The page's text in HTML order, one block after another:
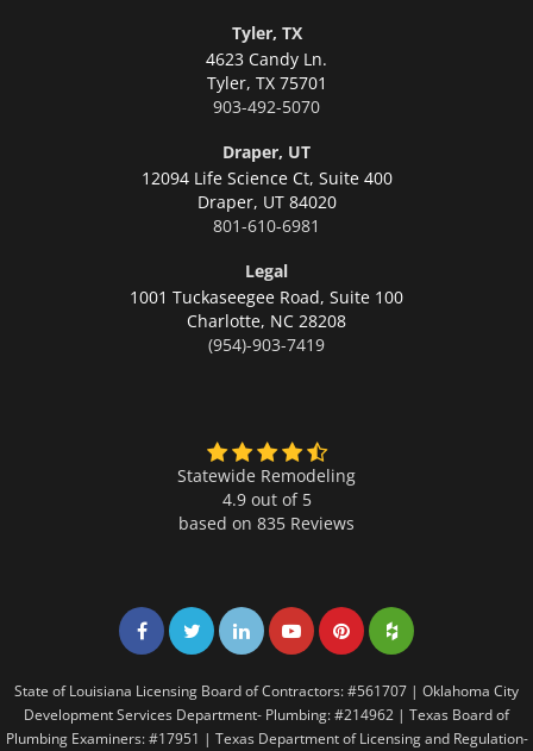
Tyler, TX
4623 Candy Ln.
Tyler, TX 75701
903-492-5070
Draper, UT
12094 Life Science Ct, Suite 400
Draper, UT 84020
801-610-6981
Legal
1001 Tuckaseegee Road, Suite 100
Charlotte, NC 28208
(954)-903-7419
Statewide Remodeling
4.9 out of 5
based on 835 Reviews
Share on Facebook
Share on Twitter
Share on LinkedIn
Share on LinkedIn
Share on LinkedIn
Share on
State of Louisiana Licensing Board of Contractors: #561707 | Oklahoma City
Development Services Department- Plumbing: #214962 | Texas Board of
Plumbing Examiners: #17951 | Texas Department of Licensing and Regulation-